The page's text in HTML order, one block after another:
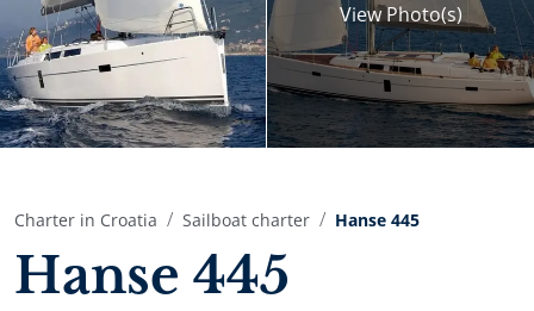
ViewPhoto(s)
Charter in Croatia Sailboat charter Hanse 445
Hanse 445